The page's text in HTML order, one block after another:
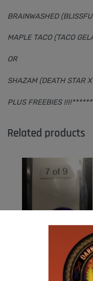
BRAINWASHED
MAPLE TACO (TACO
OR
SHAZAM (DEATH STAR
PLUS FREEBIES
Related products